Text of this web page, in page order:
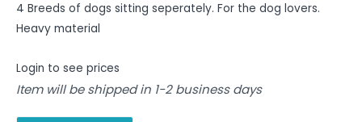
4 Breeds of dogs sitting seperately. For the dog lovers.
Heavy material
Login to see prices
Item will be shipped in 1-2 business days